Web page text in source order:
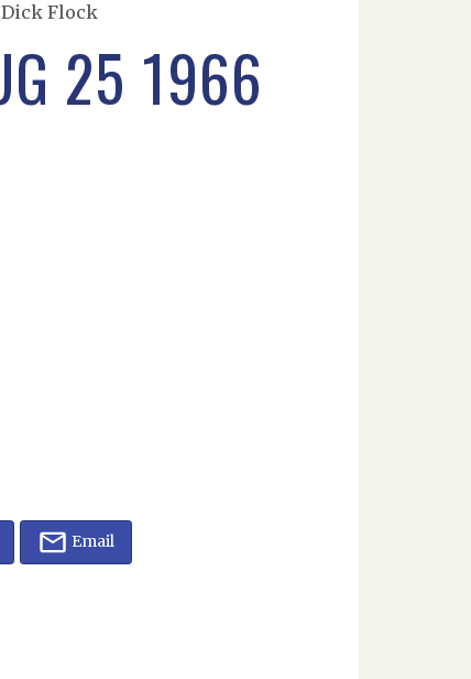
Dick Flock
25 1966
Email